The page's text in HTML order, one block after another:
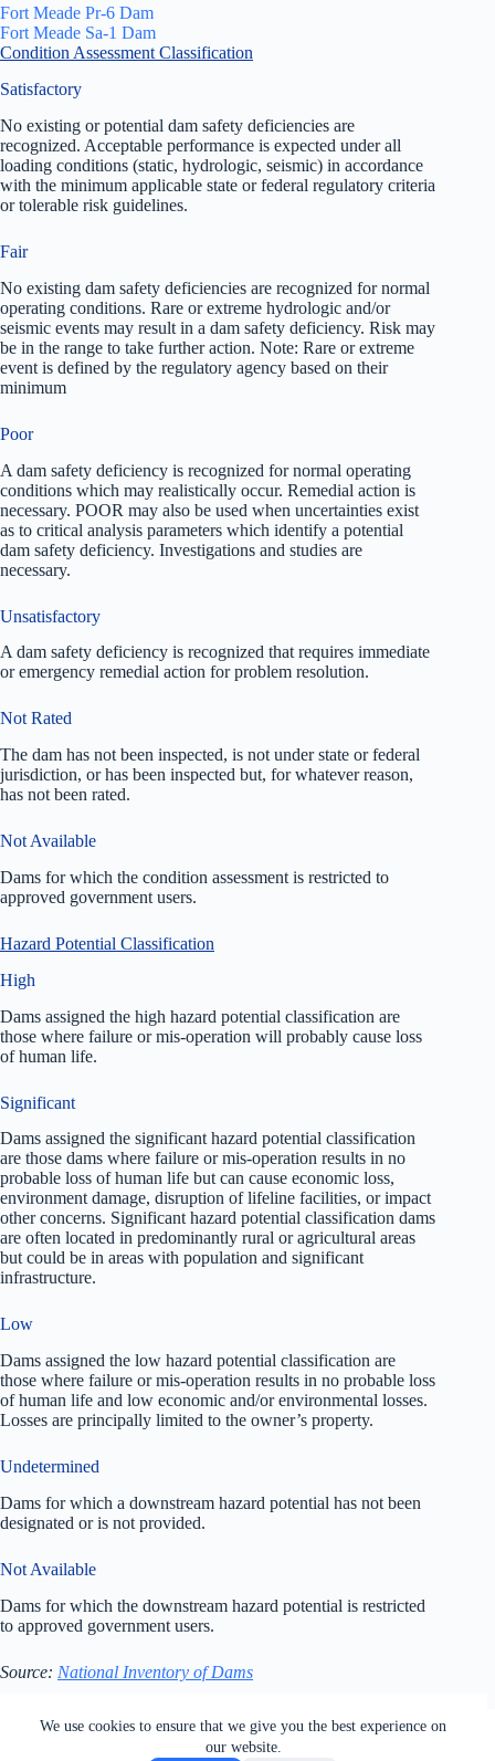
We use cookies to ensure that we give you the best experience on
our website.
Fort Meade Pr-6 Dam
Fort Meade Sa-1 Dam
Condition Assessment Classification
Satisfactory
No existing or potential dam safety deficiencies are
recognized. Acceptable performance is expected under all
loading conditions (static, hydrologic, seismic) in accordance
with the minimum applicable state or federal regulatory criteria
or tolerable risk guidelines.
Fair
No existing dam safety deficiencies are recognized for normal
operating conditions. Rare or extreme hydrologic and/or
seismic events may result in a dam safety deficiency. Risk may
be in the range to take further action. Note: Rare or extreme
event is defined by the regulatory agency based on their
minimum
Poor
A dam safety deficiency is recognized for normal operating
conditions which may realistically occur. Remedial action is
necessary. POOR may also be used when uncertainties exist
as to critical analysis parameters which identify a potential
dam safety deficiency. Investigations and studies are
necessary.
Unsatisfactory
A dam safety deficiency is recognized that requires immediate
or emergency remedial action for problem resolution.
Not Rated
The dam has not been inspected, is not under state or federal
jurisdiction, or has been inspected but, for whatever reason,
has not been rated.
Not Available
Dams for which the condition assessment is restricted to
approved government users.
Hazard Potential Classification
High
Dams assigned the high hazard potential classification are
those where failure or mis-operation will probably cause loss
of human life.
Significant
Dams assigned the significant hazard potential classification
are those dams where failure or mis-operation results in no
probable loss of human life but can cause economic loss,
environment damage, disruption of lifeline facilities, or impact
other concerns. Significant hazard potential classification dams
are often located in predominantly rural or agricultural areas
but could be in areas with population and significant
infrastructure.
Low
Dams assigned the low hazard potential classification are
those where failure or mis-operation results in no probable loss
of human life and low economic and/or environmental losses.
Losses are principally limited to the owner’s property.
Undetermined
Dams for which a downstream hazard potential has not been
designated or is not provided.
Not Available
Dams for which the downstream hazard potential is restricted
to approved government users.
Source: National Inventory of Dams
All rights reserved. Users of this site agree to the Terms of
, Your California Privacy Rights,